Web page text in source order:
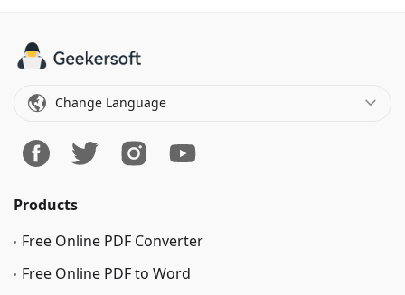
Change Language
Products
Free Online PDF Converter
Free Online PDF to Word